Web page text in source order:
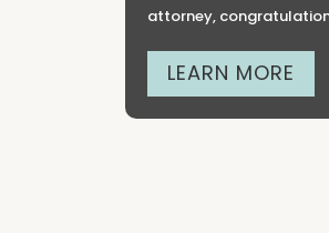
attorney,
LEARN MORE